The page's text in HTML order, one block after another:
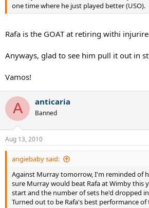
one time where he just played better (USO).
Rafa is the GOAT at retiring withi
Anyways, glad to see him pull it out in
Vamos!
A anticaria
Banned
Aug 13, 2010
angiebaby said:
Against Murray tomorrow, I'm reminded of
sure Murray would beat Rafa at Wimby this
start and the number of sets he'd dropped
Turned out to be Rafa's best performance